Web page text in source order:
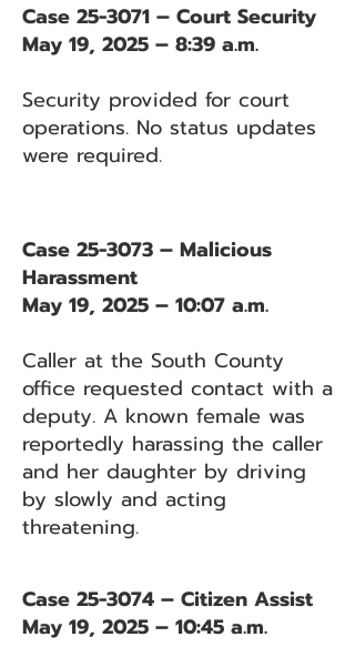
Case 25-3071 – Court Security
May 19, 2025 – 8:39 a.m.
Security provided for court
operations. No status updates
were required.
Case 25-3073 – Malicious
Harassment
May 19, 2025 – 10:07 a.m.
Caller at the South County
office requested contact with a
deputy. A known female was
reportedly harassing the caller
and her daughter by driving
by slowly and acting
threatening.
Case 25-3074 – Citizen Assist
May 19, 2025 – 10:45 a.m.